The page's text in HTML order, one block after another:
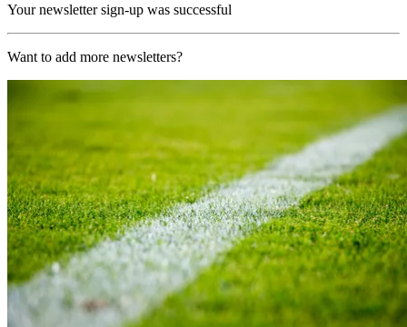
Your newsletter sign-up was successful
Want to add more newsletters?